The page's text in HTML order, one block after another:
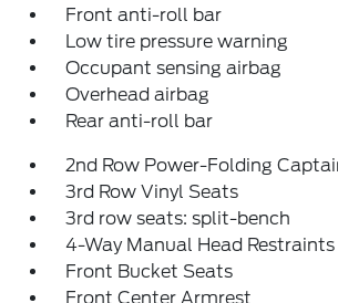
Front anti-roll bar
Low tire pressure warning
Occupant sensing airbag
Overhead airbag
Rear anti-roll bar
2nd Row Power-Folding
3rd Row Vinyl Seats
3rd row seats: split-bench
4-Way Manual Head Restraints
Front Bucket Seats
Front Center Armrest